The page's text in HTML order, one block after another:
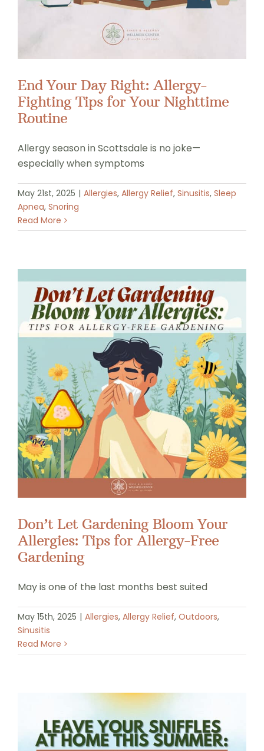
End Your Day Right: Allergy-
Fighting Tips for Your Nighttime
Routine
Allergy season in Scottsdale is no joke—
especially when symptoms
May 21st, 2025 | Allergies, Allergy Relief, Sinusitis, Sleep
Apnea, Snoring
Read More
Don’t Let Gardening Bloom Your
Allergies: Tips for Allergy-Free
Gardening
May is one of the last months best suited
May 15th, 2025 | Allergies, Allergy Relief, Outdoors,
Sinusitis
Read More